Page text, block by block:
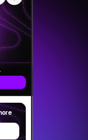
CreationDose Srl